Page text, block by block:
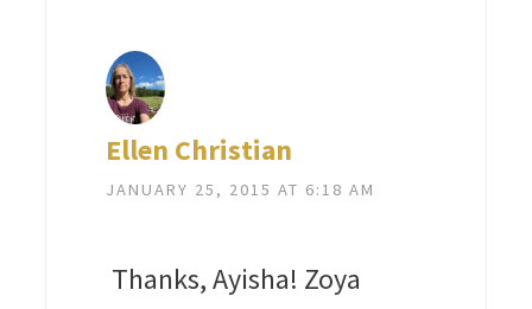
Ellen Christian
JANUARY 25, 2015 AT 6:18 AM
Thanks, Ayisha! Zoya